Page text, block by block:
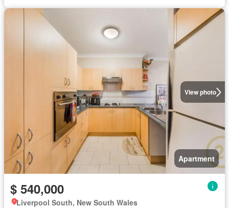
View photo
Apartment
$ 540,000
Liverpool South, New South Wales